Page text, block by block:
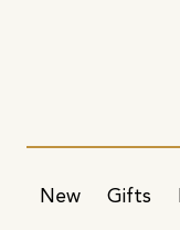
New Gifts